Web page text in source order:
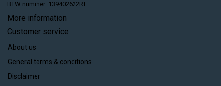
BTW nummer: 139402622RT
More information
Customer service
About us
General terms & conditions
Disclaimer